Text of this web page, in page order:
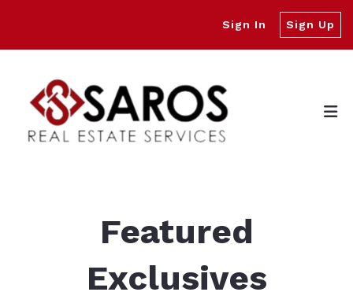
Sign In Sign Up
Featured
Exclusives